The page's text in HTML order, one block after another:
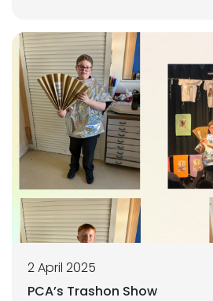
2 April 2025
PCA’s Trashon Show